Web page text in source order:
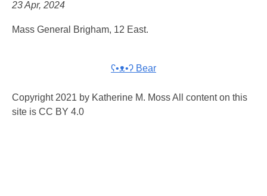
23 Apr, 2024
Mass General Brigham, 12 East.
ʕ•ᴥ•ʔ Bear
Copyright 2021 by Katherine M. Moss All content on this
site is CC BY 4.0